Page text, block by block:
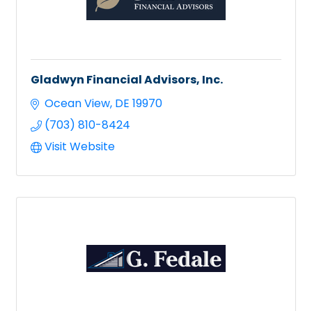
Gladwyn Financial Advisors, Inc.
Ocean View DE 19970
(703) 810-8424
Visit Website